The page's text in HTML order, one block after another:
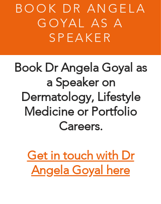
BOOK DR ANGELA
GOYAL AS A
SPEAKER
Book Dr Angela Goyal as
a Speaker on
Dermatology, Lifestyle
Medicine or Portfolio
Careers.
Get in touch with Dr
Angela Goyal here